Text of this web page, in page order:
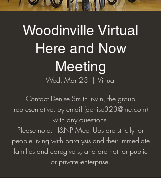
Woodinville Virtual
Here and Now
Meeting
Wed, Mar 23
  |
Virtual
Contact Denise Smith-Irwin, the group
representative, by email (denise323@me.com)
with any questions.
Please note: H&NP Meet Ups are strictly for
people living with paralysis and their immediate
families and caregivers, and are not for public
or private enterprise.